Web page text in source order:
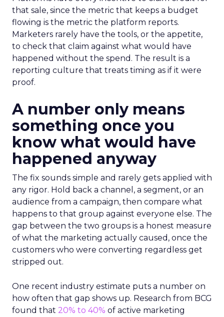
that sale, since the metric that keeps a budget
flowing is the metric the platform reports.
Marketers rarely have the tools, or the appetite,
to check that claim against what would have
happened without the spend. The result is a
reporting culture that treats timing as if it were
proof.
A number only means
something once you
know what would have
happened anyway
The fix sounds simple and rarely gets applied with
any rigor. Hold back a channel, a segment, or an
audience from a campaign, then compare what
happens to that group against everyone else. The
gap between the two groups is a honest measure
of what the marketing actually caused, once the
customers who were converting regardless get
stripped out.
One recent industry estimate puts a number on
how often that gap shows up. Research from BCG
found that 20% to 40% of active marketing